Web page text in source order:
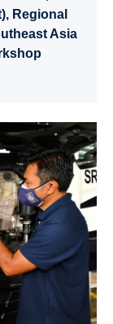
Regional
Asia